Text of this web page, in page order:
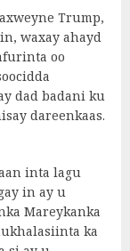
Trump,
waxay ahayd
oo
dad badani ku
dareenkaas.
inta lagu
in ay u
Mareykanka
ka